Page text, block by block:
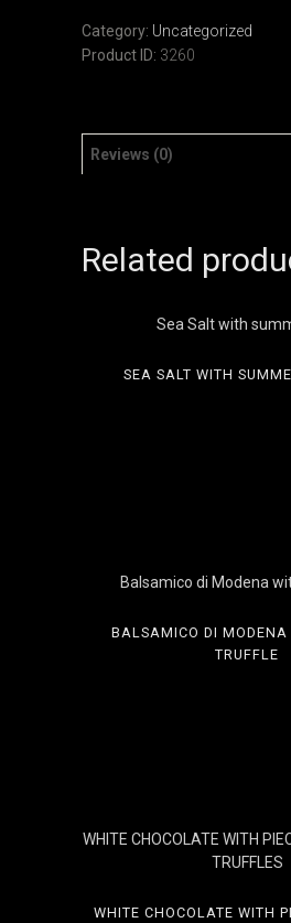
Category: Uncategorized
Product ID: 3260
Reviews (0)
Related
SEA SALT WITH
BALSAMICO DI MODENA
TRUFFLE
WHITE CHOCOLATE WITH